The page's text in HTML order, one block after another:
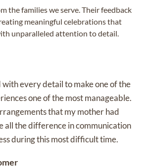
the families we serve. Their feedback
meaningful celebrations that
unparalleled attention to detail.
every detail to make one of the
one of the most manageable.
that my mother had
all the difference in communication
during this most difficult time.